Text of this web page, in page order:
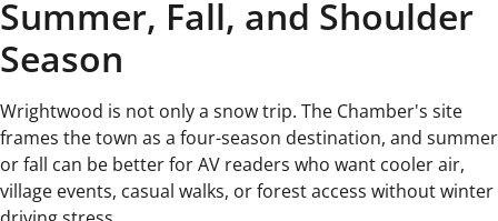
Summer, Fall, and Shoulder
Season
Wrightwood is not only a snow trip. The Chamber's site
frames the town as a four-season destination, and summer
or fall can be better for AV readers who want cooler air,
village events, casual walks, or forest access without winter